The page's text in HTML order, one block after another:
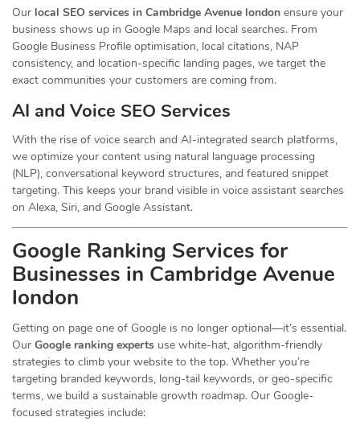
Our local SEO services in Cambridge Avenue london ensure your
business shows up in Google Maps and local searches. From
Google Business Profile optimisation, local citations, NAP
consistency, and location-specific landing pages, we target the
exact communities your customers are coming from.
AI and Voice SEO Services
With the rise of voice search and AI-integrated search platforms,
we optimize your content using natural language processing
(NLP), conversational keyword structures, and featured snippet
targeting. This keeps your brand visible in voice assistant searches
on Alexa, Siri, and Google Assistant.
Google Ranking Services for
Businesses in Cambridge Avenue
london
Getting on page one of Google is no longer optional—it’s essential.
Our Google ranking experts use white-hat, algorithm-friendly
strategies to climb your website to the top. Whether you’re
targeting branded keywords, long-tail keywords, or geo-specific
terms, we build a sustainable growth roadmap. Our Google-
focused strategies include: